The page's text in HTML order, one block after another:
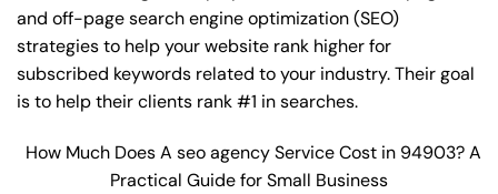
and off-pagesearch engine optimization(SEO)
strategies to help your website rank higher for
subscribed keywords related to your industry. Their goal
is to help their clients rank #1 in searches.
How Much Does A seo agency Service Cost in 94903? A
Practical Guide for Small Business